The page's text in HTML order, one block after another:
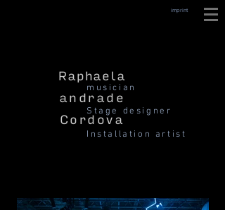
imprint
Raphaela
andrade
Cordova
musician
Stage designer
Installation artist